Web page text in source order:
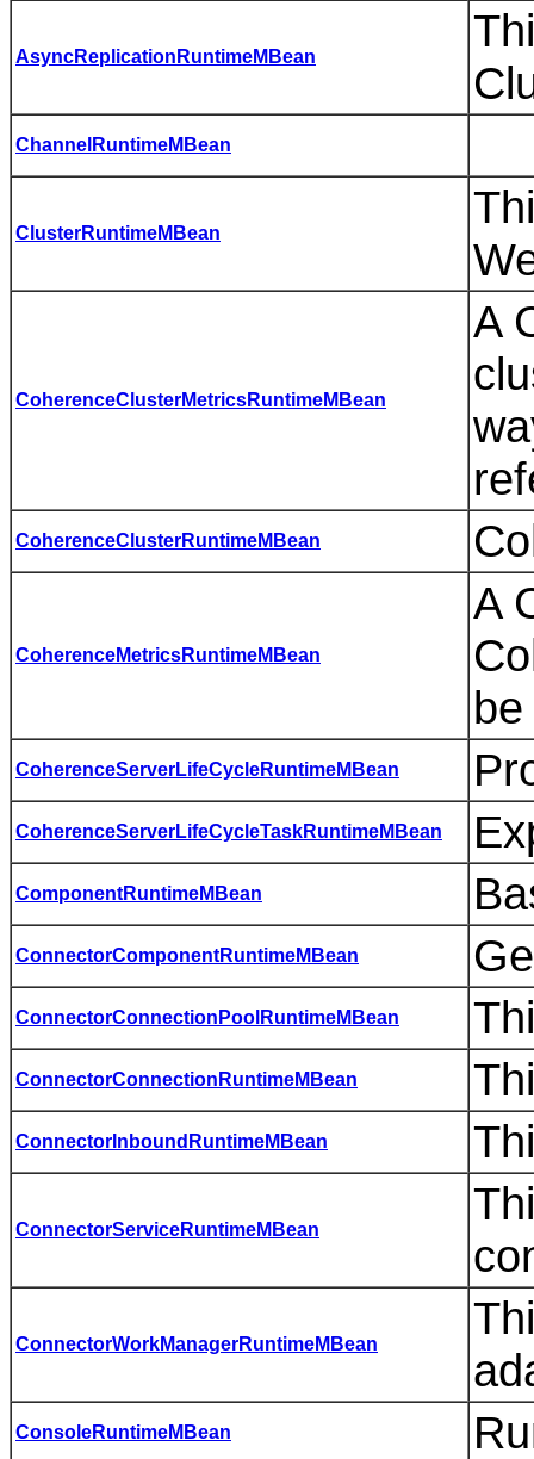
AsyncReplicationRuntimeMBean
ChannelRuntimeMBean
ClusterRuntimeMBean
CoherenceClusterMetricsRuntimeMBean
A
CoherenceClusterRuntimeMBean
CoherenceMetricsRuntimeMBean
A
CoherenceServerLifeCycleRuntimeMBean
CoherenceServerLifeCycleTaskRuntimeMBean
ComponentRuntimeMBean
ConnectorComponentRuntimeMBean
ConnectorConnectionPoolRuntimeMBean
ConnectorConnectionRuntimeMBean
ConnectorInboundRuntimeMBean
ConnectorServiceRuntimeMBean
ConnectorWorkManagerRuntimeMBean
ConsoleRuntimeMBean